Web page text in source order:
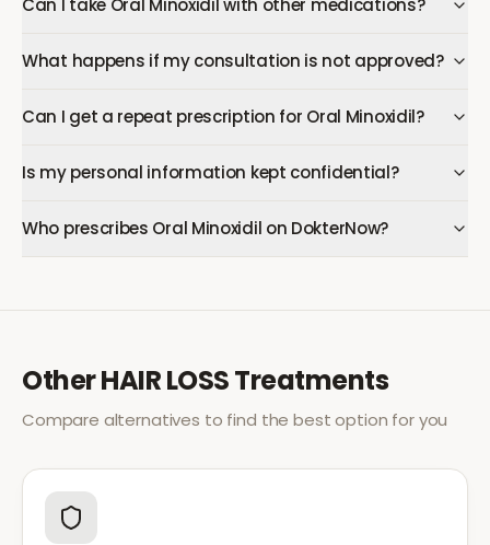
Can I take Oral Minoxidil with other medications?
What happens if my consultation is not approved?
Can I get a repeat prescription for Oral Minoxidil?
Is my personal information kept confidential?
Who prescribes Oral Minoxidil on DokterNow?
OtherHAIR LOSSTreatments
Compare alternatives to find the best option for you